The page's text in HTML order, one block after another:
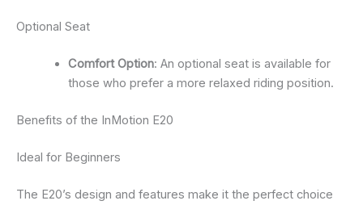
Optional Seat
Comfort Option: An optional seat is available for
those who prefer a more relaxed riding position.
Benefits of the InMotion E20
Ideal for Beginners
The E20’s design and features make it the perfect choice